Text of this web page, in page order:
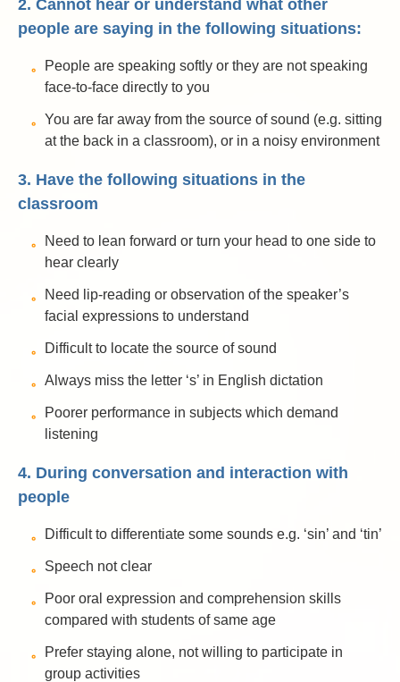
2. Cannot hear or understand what other
people are saying in the following situations:
People are speaking softly or they are not speaking
face-to-face directly to you
You are far away from the source of sound (e.g. sitting
at the back in a classroom), or in a noisy environment
3. Have the following situations in the
classroom
Need to lean forward or turn your head to one side to
hear clearly
Need lip-reading or observation of the speaker’s
facial expressions to understand
Difficult to locate the source of sound
Always miss the letter ‘s’ in English dictation
Poorer performance in subjects which demand
listening
4. During conversation and interaction with
people
Difficult to differentiate some sounds e.g. ‘sin’ and ‘tin’
Speech not clear
Poor oral expression and comprehension skills
compared with students of same age
Prefer staying alone, not willing to participate in
group activities